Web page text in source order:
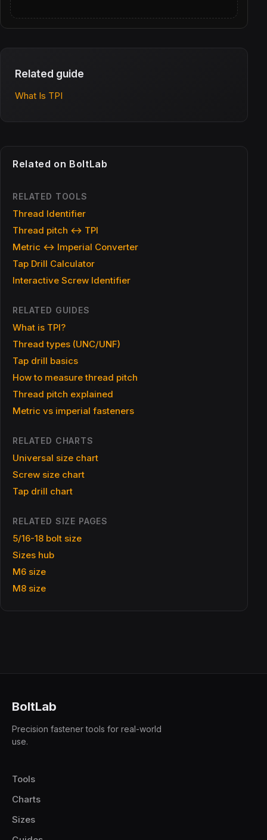
Related guide
What Is TPI
Related on BoltLab
RELATED TOOLS
Thread Identifier
Thread pitch ↔ TPI
Metric ↔ Imperial Converter
Tap Drill Calculator
Interactive Screw Identifier
RELATED GUIDES
What is TPI?
Thread types (UNC/UNF)
Tap drill basics
How to measure thread pitch
Thread pitch explained
Metric vs imperial fasteners
RELATED CHARTS
Universal size chart
Screw size chart
Tap drill chart
RELATED SIZE PAGES
5/16-18 bolt size
Sizes hub
M6 size
M8 size
BoltLab
Precision fastener tools for real-world
use.
Tools
Charts
Sizes